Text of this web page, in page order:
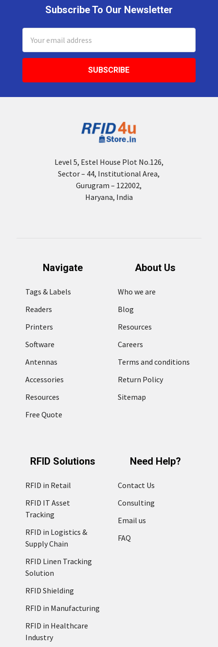
Subscribe To Our Newsletter
Address
Level 5, Estel House Plot No.126,
Sector – 44, Institutional Area,
Gurugram – 122002,
Haryana, India
Navigate
Tags & Labels
Readers
Printers
Software
Antennas
Accessories
Resources
Free Quote
About Us
Who we are
Blog
Resources
Careers
Terms and conditions
Return Policy
Sitemap
RFID Solutions
RFID in Retail
RFID IT Asset
Tracking
RFID in Logistics &
Supply Chain
RFID Linen Tracking
Solution
RFID Shielding
RFID in Manufacturing
RFID in Healthcare
Industry
Need Help?
Contact Us
Consulting
Email us
FAQ